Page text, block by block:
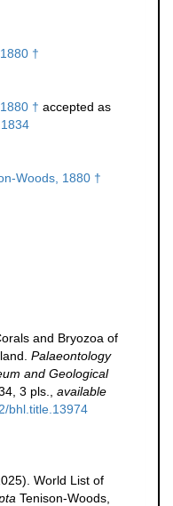
†
† accepted as
Woods, 1880 †
and Bryozoa of
Palaeontology
and Geological
3 pls.
available
bhl.title.13974
World List of
Tenison-Woods,